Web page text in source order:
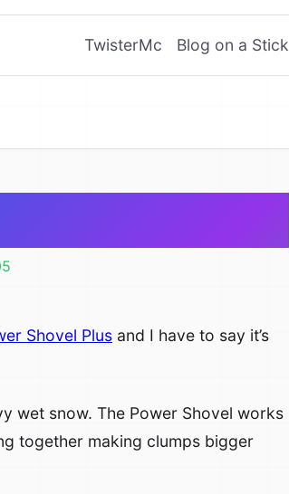
TwisterMc Blog on a Stick
Shovel Plus and I have to say it’s
wet snow. The Power Shovel works
together making clumps bigger